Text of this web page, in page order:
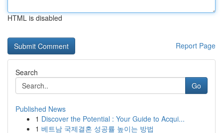
HTML is disabled
Report Page
Search
Go
Published News
1 Discover the Potential : Your Guide to Acqui...
1 베트남 국제결혼 성공률 높이는 방법